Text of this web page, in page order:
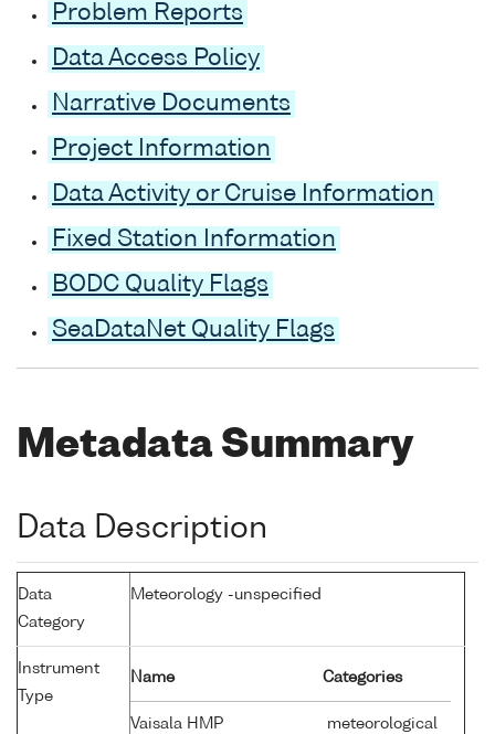
Problem Reports
Data Access Policy
Narrative Documents
Project Information
Data Activity or Cruise Information
Fixed Station Information
BODC Quality Flags
SeaDataNet Quality Flags
Metadata Summary
Data Description
Data
Category
Meteorology -unspecified
Instrument
Type
Name Categories
Vaisala HMP
meteorological